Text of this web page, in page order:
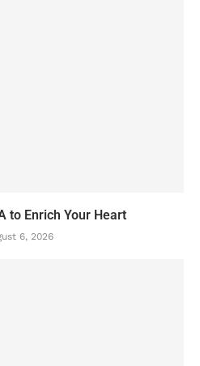
to Enrich Your Heart
6, 2026